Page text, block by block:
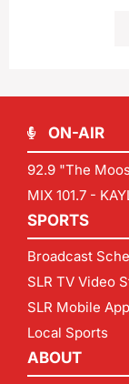
ON-AIR
92.9 "The
MIX 101.7 -
SPORTS
Broadcast
SLR TV Video
SLR Mobile
Local Sports
ABOUT